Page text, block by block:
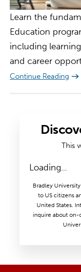
Learn the
Education
including
and career
Continue Reading
This
Loading...
Bradley
to US citizens
United States.
inquire about on-